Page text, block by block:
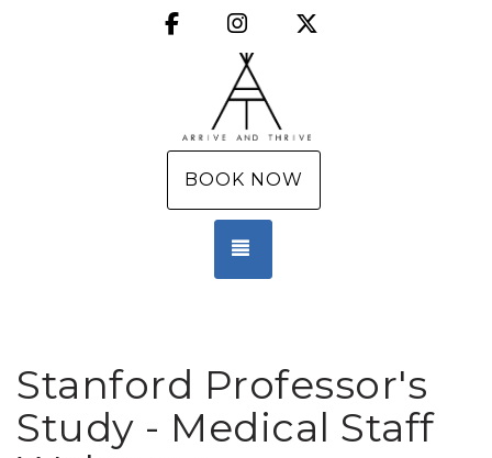
FacebookInstagram
BOOK NOW
Stanford Professor's
Study - Medical Staff